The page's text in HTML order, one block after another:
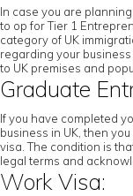
In case you are
to op for Tier 1
category of UK
regarding your
to UK premises and
Graduate
If you have completed
business in UK, then
visa. The condition is
legal terms and
Work Visa: